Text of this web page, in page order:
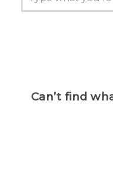
Can’t find